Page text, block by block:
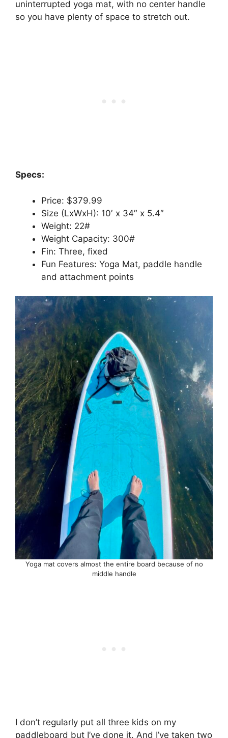
uninterrupted yoga mat, with no center handle
so you have plenty of space to stretch out.
Specs:
Price: $379.99
Size (LxWxH): 10′ x 34″ x 5.4″
Weight: 22#
Weight Capacity: 300#
Fin: Three, fixed
Fun Features: Yoga Mat, paddle handle
and attachment points
Yoga mat covers almost the entire board because of no
middle handle
I don’t regularly put all three kids on my
paddleboard but I’ve done it. And I’ve taken two